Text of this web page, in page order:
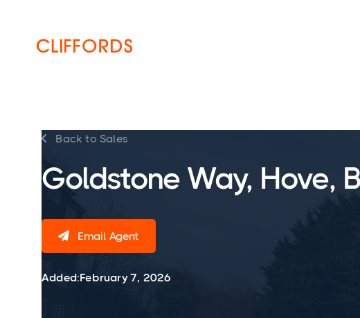
 Back to Sales
Goldstone Way, Hove,
 Email Agent
Added:February 7, 2026